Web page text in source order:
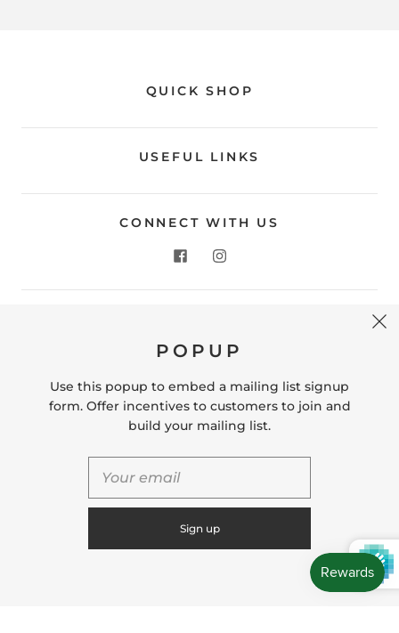
QUICK SHOP
USEFUL LINKS
CONNECT WITH US
Store Location: 312 Commerce Street Occoquan, VA
hello@shopleafandmoss.com
© 2026
POPUP
Use this popup to embed a mailing list signup
form. Offer incentives to customers to join and
build your mailing list.